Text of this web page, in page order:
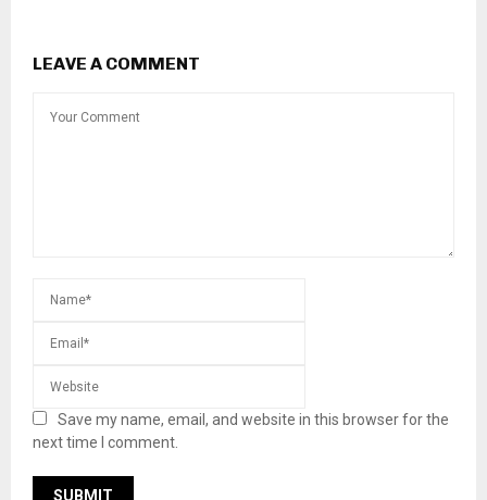
LEAVE A COMMENT
Save my name, email, and website in this browser for the
next time I comment.